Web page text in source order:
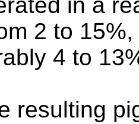
2 to
4 to
resulting